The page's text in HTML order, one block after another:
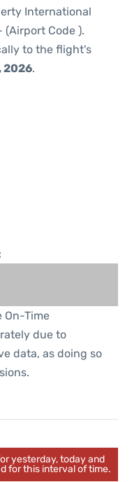
International
(Airport Code ).
to the flight's
2026.
On-Time
due to
data, as doing so
yesterday, today and
for this interval of time.